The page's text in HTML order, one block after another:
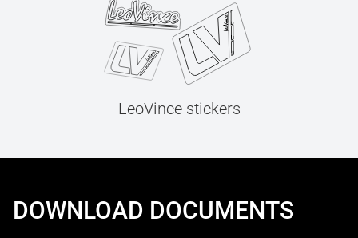
LeoVince stickers
DOWNLOAD DOCUMENTS